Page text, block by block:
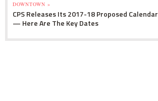
DOWNTOWN »
CPS Releases Its 2017-18 Proposed Calendar
— Here Are The Key Dates